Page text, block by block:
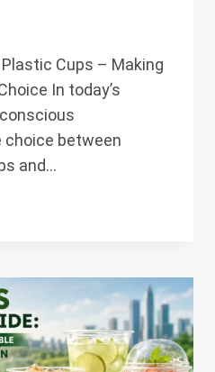
Cups – Making
In today’s
choice between
and…